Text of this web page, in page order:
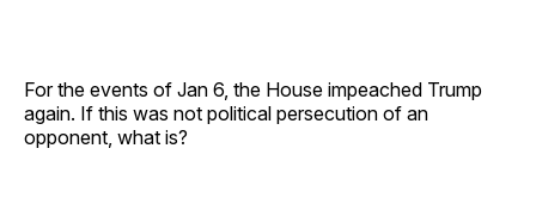
For the events of Jan 6, the House impeached Trump
again. If this was not political persecution of an
opponent, what is?